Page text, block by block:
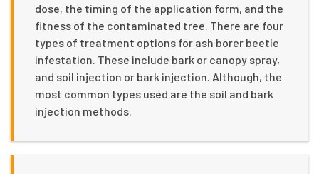
dose, the timing of the application form, and the
fitness of the contaminated tree. There are four
types of treatment options for ash borer beetle
infestation. These include bark or canopy spray,
and soil injection or bark injection. Although, the
most common types used are the soil and bark
injection methods.